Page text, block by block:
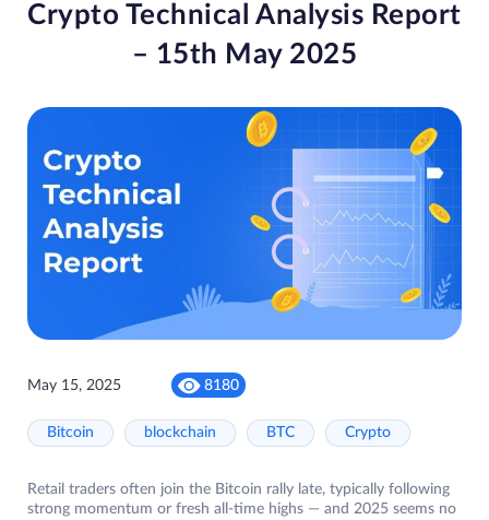
Crypto Technical Analysis Report
– 15th May 2025
May 15, 2025 8180
Bitcoin blockchain BTC Crypto
Retail traders often join the Bitcoin rally late, typically following
strong momentum or fresh all-time highs — and 2025 seems no